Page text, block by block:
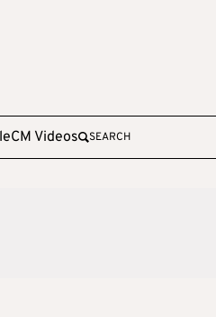
CM Videos SEARCH